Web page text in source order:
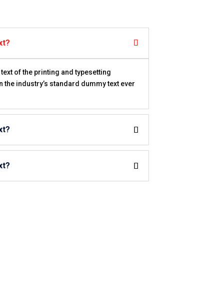
of the printing and typesetting
the industry’s standard dummy text ever